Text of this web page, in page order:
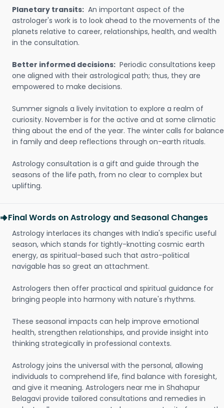
Planetary transits: An important aspect of the
astrologer's work is to look ahead to the movements of the
planets relative to career, relationships, health, and wealth
in the consultation.
Better informed decisions: Periodic consultations keep
one aligned with their astrological path; thus, they are
empowered to make decisions.
Summer signals a lively invitation to explore a realm of
curiosity. November is for the active and at some climatic
thing about the end of the year. The winter calls for balance
in family and deep reflections through on-earth rituals.
Astrology consultation is a gift and guide through the
seasons of the life path, from no clear to complex but
uplifting.
Final Words on Astrology and Seasonal Changes
Astrology interlaces its changes with India's specific useful
season, which stands for tightly-knotting cosmic earth
energy, as spiritual-based such that astro-political
navigable has so great an attachment.
Astrologers then offer practical and spiritual guidance for
bringing people into harmony with nature's rhythms.
These seasonal impacts can help improve emotional
health, strengthen relationships, and provide insight into
thinking strategically in professional contexts.
Astrology joins the universal with the personal, allowing
individuals to comprehend life, find balance with foresight,
and give it meaning. Astrologers near me in Shahapur
Belagavi provide tailored consultations and remedies in